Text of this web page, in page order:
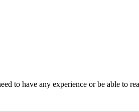
to have any experience or be able to